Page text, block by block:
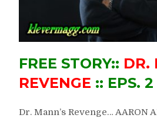
FREE STORY:: DR.
REVENGE :: EPS. 2
Dr. Mann’s Revenge… AARON